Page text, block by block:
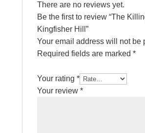
There are no reviews yet.
Be the first to review “The
Kingfisher Hill”
Your email address will not be
Required fields are marked *
Your rating *
Your review *